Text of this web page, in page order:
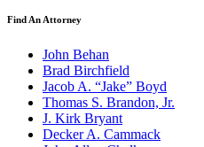
Find An Attorney
John Behan
Brad Birchfield
Jacob A. “Jake” Boyd
Thomas S. Brandon, Jr.
J. Kirk Bryant
Decker A. Cammack